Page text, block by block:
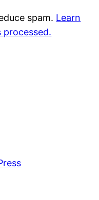
spam. Learn